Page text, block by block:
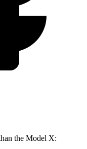
the Model X: